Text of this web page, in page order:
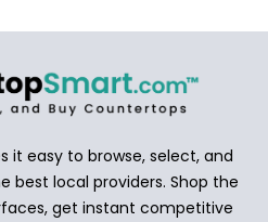
it easy to browse, select, and
best local providers. Shop the
get instant competitive